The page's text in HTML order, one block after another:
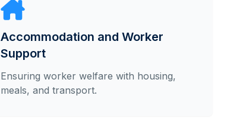
Accommodation and Worker
Support
Ensuring worker welfare with housing,
meals, and transport.